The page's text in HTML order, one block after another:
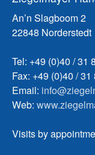
An’n Slagboom 2
22848 Norderstedt
Tel: +49 (0)40 / 31
Fax: +49 (0)40 /
Email:
Web:
Visits by